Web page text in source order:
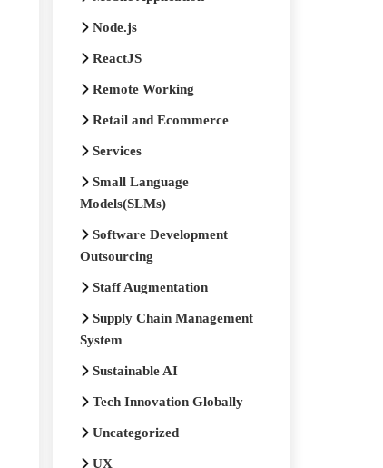
Node.js
ReactJS
Remote Working
Retail and Ecommerce
Services
Small Language
Models(SLMs)
Software Development
Outsourcing
Staff Augmentation
Supply Chain Management
System
Sustainable AI
Tech Innovation Globally
Uncategorized
UX